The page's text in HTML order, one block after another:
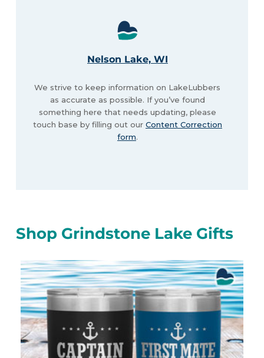
Nelson Lake, WI
We strive to keep information on LakeLubbers
as accurate as possible. If you’ve found
something here that needs updating, please
touch base by filling out our Content Correction
form.
Shop Grindstone Lake Gifts